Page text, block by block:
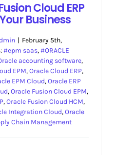
Cloud ERP
Business
| February 5th,
#epm saas,#ORACLE
accounting software,
EPM,Oracle Cloud ERP,
EPM Cloud,Oracle ERP
,Oracle Fusion Cloud EPM,
,Oracle Fusion Cloud HCM,
Integration Cloud,Oracle
Chain Management